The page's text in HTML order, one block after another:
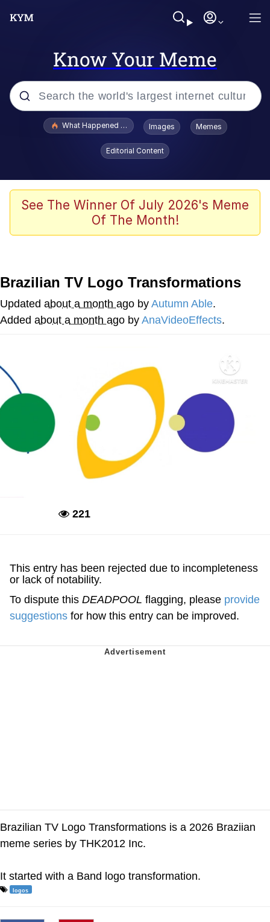
Know Your Meme
Popular searches
Memes
Memes
We Got X Before GTA 6
My Father-In-Law Is A Builder / We
What Happened To Toadsworth / Toadsworth Is Dead
Images Memes
Editorial Content
See The Winner Of July 2026's Meme
Of The Month!
Brazilian TV Logo Transformations
Updated about a month ago by Autumn Able.
Added about a month ago by AnaVideoEffects.
221
This entry has been rejected due to incompleteness
or lack of notability.
To dispute this DEADPOOL flagging, please provide
suggestions for how this entry can be improved.
Brazilian TV Logo Transformations is a 2026 Braziian
meme series by THK2012 Inc.
It started with a Band logo transformation.
logos